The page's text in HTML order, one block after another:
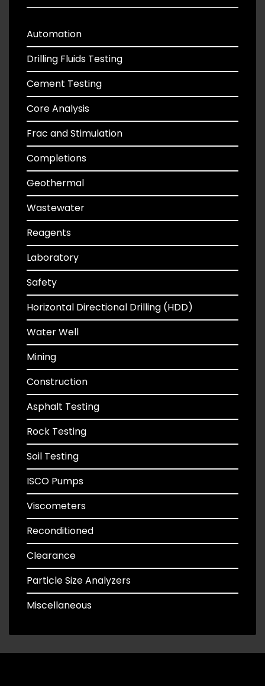
Automation
Drilling Fluids Testing
Cement Testing
Core Analysis
Frac and Stimulation
Completions
Geothermal
Wastewater
Reagents
Laboratory
Safety
Horizontal Directional Drilling (HDD)
Water Well
Mining
Construction
Asphalt Testing
Rock Testing
Soil Testing
ISCO Pumps
Viscometers
Reconditioned
Clearance
Particle Size Analyzers
Miscellaneous